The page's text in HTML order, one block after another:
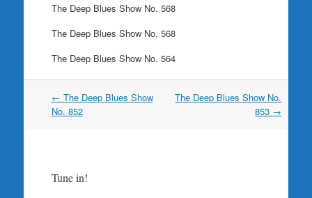
The Deep Blues Show No. 568
The Deep Blues Show No. 568
The Deep Blues Show No. 564
Post
navigation
← The Deep Blues Show
No. 852
The Deep Blues Show No.
853 →
Tune in!